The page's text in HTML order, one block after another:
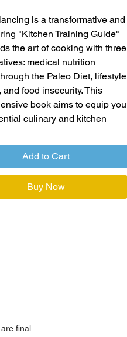
is a transformative and
"Kitchen Training Guide"
the art of cooking with three
medical nutrition
the Paleo Diet, lifestyle
and food insecurity. This
book aims to equip you
culinary and kitchen
profoundly impact our
being, and communities.
Add to Cart
Buy Now
final.